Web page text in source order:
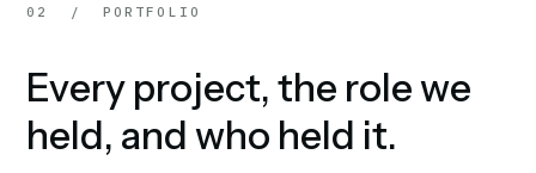
02 / PORTFOLIO
Every project, the role we
held, and who held it.